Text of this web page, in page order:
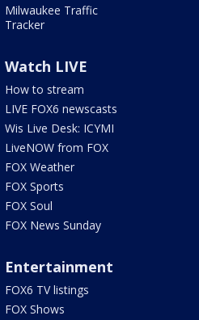
Milwaukee Traffic
Tracker
Watch LIVE
How to stream
LIVE FOX6 newscasts
Wis Live Desk: ICYMI
LiveNOW from FOX
FOX Weather
FOX Sports
FOX Soul
FOX News Sunday
Entertainment
FOX6 TV listings
FOX Shows